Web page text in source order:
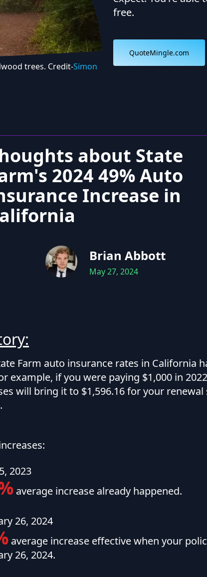
trees. Credit-Simon
free.
QuoteMingle.com
about State
2024 49% Auto
Increase in
Brian Abbott
May 27, 2024
Farm auto insurance rates in California
example, if you were paying $1,000 in
will bring it to $1,596.16 for your
2023
average increase already happened.
26, 2024
average increase effective when your
26, 2024.